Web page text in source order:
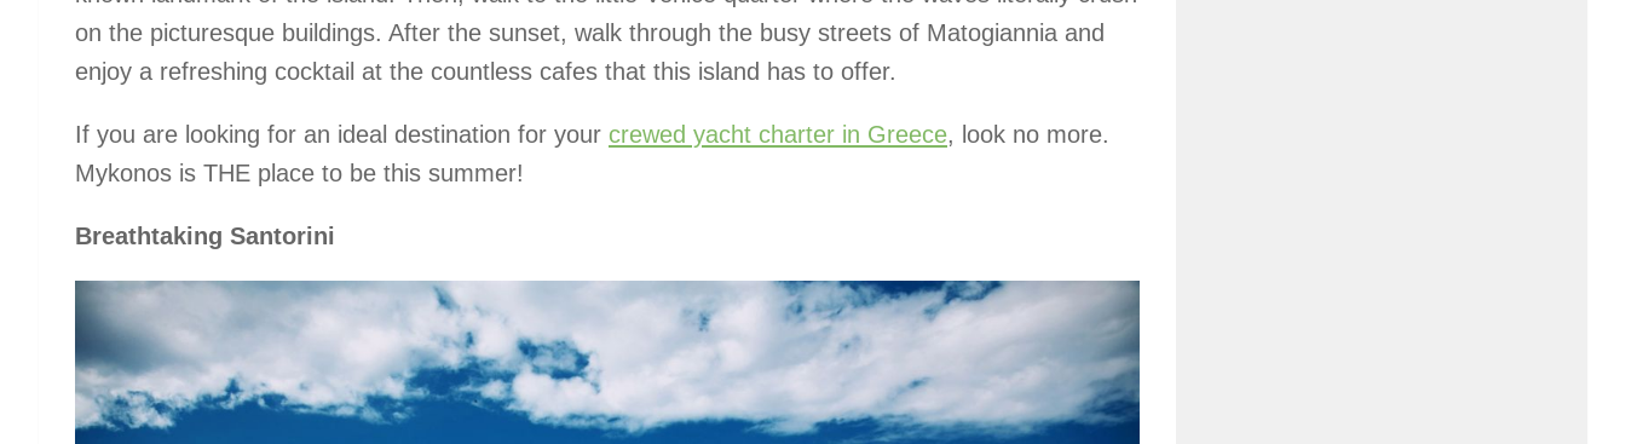
on the picturesque buildings. After the sunset, walk through the busy streets of Matogiannia and
enjoy a refreshing cocktail at the countless cafes that this island has to offer.
If you are looking for an ideal destination for your crewed yacht charter in Greece, look no more.
Mykonos is THE place to be this summer!
Breathtaking Santorini